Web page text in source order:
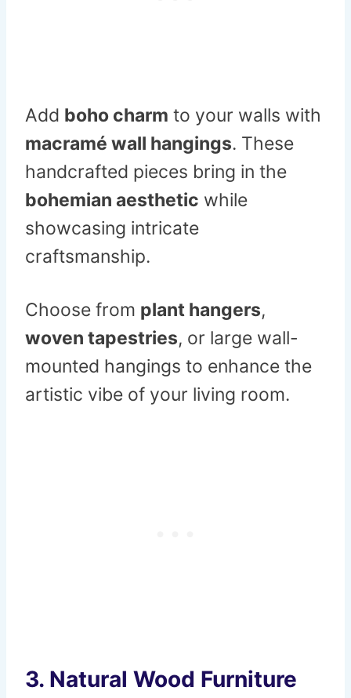
Add boho charm to your walls with
macramé wall hangings. These
handcrafted pieces bring in the
bohemian aesthetic while
showcasing intricate
craftsmanship.
Choose from plant hangers,
woven tapestries, or large wall-
mounted hangings to enhance the
artistic vibe of your living room.
3. Natural Wood Furniture